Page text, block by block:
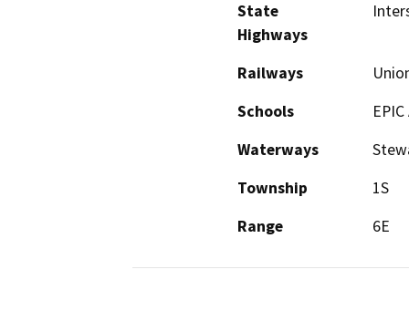
State
Highways
Railways
Schools
Waterways
Township
1S
Range
6E